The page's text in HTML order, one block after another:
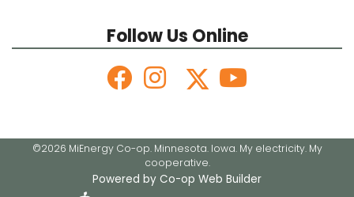
Follow Us Online
©2026 MiEnergy Co-op. Minnesota. Iowa. My electricity. My
cooperative.
Powered by Co-op Web Builder